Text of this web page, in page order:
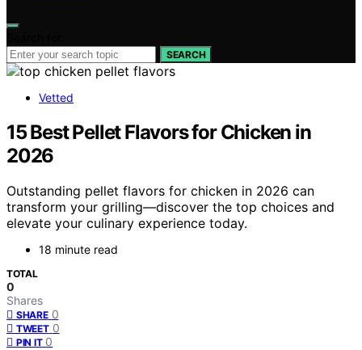
SEARCH
Vetted
15 Best Pellet Flavors for Chicken in
2026
Outstanding pellet flavors for chicken in 2026 can
transform your grilling—discover the top choices and
elevate your culinary experience today.
18 minute read
TOTAL
0
Shares
SHARE 0
TWEET 0
PIN IT 0